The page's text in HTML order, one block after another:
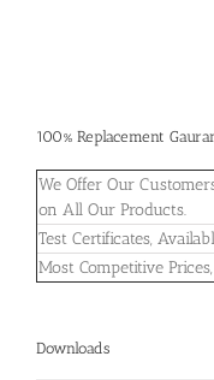
100% Replacement
We Offer Our
on All Our Products.
Test Certificates,
Most Competitive
Downloads